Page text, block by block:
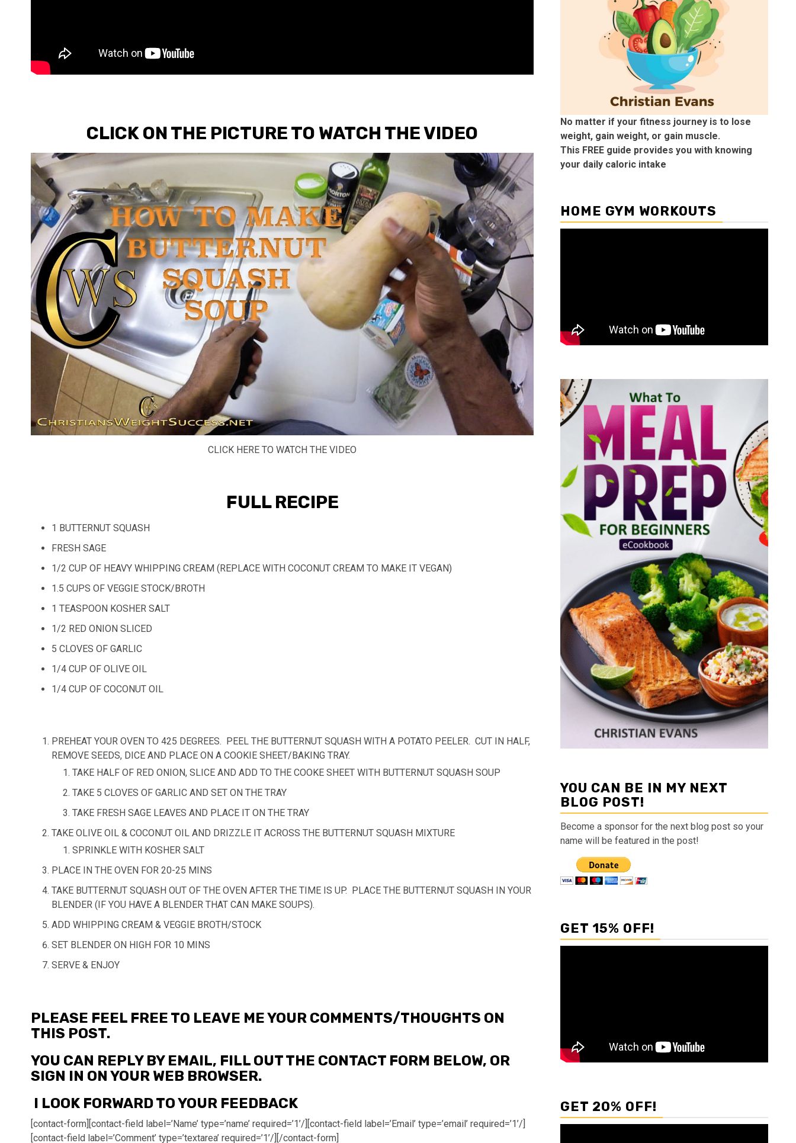
CLICK ON THE PICTURE TO WATCH THE VIDEO
CLICK HERE TO WATCH THE VIDEO
FULL RECIPE
1 BUTTERNUT SQUASH
FRESH SAGE
1/2 CUP OF HEAVY WHIPPING CREAM (REPLACE WITH COCONUT CREAM TO MAKE IT VEGAN)
1.5 CUPS OF VEGGIE STOCK/BROTH
1 TEASPOON KOSHER SALT
1/2 RED ONION SLICED
5 CLOVES OF GARLIC
1/4 CUP OF OLIVE OIL
1/4 CUP OF COCONUT OIL
PREHEAT YOUR OVEN TO 425 DEGREES. PEEL THE BUTTERNUT SQUASH WITH A POTATO PEELER. CUT IN HALF,
REMOVE SEEDS, DICE AND PLACE ON A COOKIE SHEET/BAKING TRAY.
TAKE HALF OF RED ONION, SLICE AND ADD TO THE COOKE SHEET WITH BUTTERNUT SQUASH SOUP
TAKE 5 CLOVES OF GARLIC AND SET ON THE TRAY
TAKE FRESH SAGE LEAVES AND PLACE IT ON THE TRAY
TAKE OLIVE OIL & COCONUT OIL AND DRIZZLE IT ACROSS THE BUTTERNUT SQUASH MIXTURE
SPRINKLE WITH KOSHER SALT
PLACE IN THE OVEN FOR 20-25 MINS
TAKE BUTTERNUT SQUASH OUT OF THE OVEN AFTER THE TIME IS UP. PLACE THE BUTTERNUT SQUASH IN YOUR
BLENDER (IF YOU HAVE A BLENDER THAT CAN MAKE SOUPS).
ADD WHIPPING CREAM & VEGGIE BROTH/STOCK
SET BLENDER ON HIGH FOR 10 MINS
SERVE & ENJOY
PLEASE FEEL FREE TO LEAVE ME YOUR COMMENTS/THOUGHTS ON
THIS POST.
YOU CAN REPLY BY EMAIL, FILL OUT THE CONTACT FORM BELOW, OR
SIGN IN ON YOUR WEB BROWSER.
I LOOK FORWARD TO YOUR FEEDBACK
[contact-form][contact-field label=’Name’ type=’name’ required=’1’/][contact-field label=’Email’ type=’email’ required=’1’/]
[contact-field label=’Comment’ type=’textarea’ required=’1’/][/contact-form]
No matter if your fitness journey is to lose
weight, gain weight, or gain muscle.
This FREE guide provides you with knowing
your daily caloric intake
HOME GYM WORKOUTS
YOU CAN BE IN MY NEXT
BLOG POST!
Become a sponsor for the next blog post so your
name will be featured in the post!
GET 15% OFF!
GET 20% OFF!